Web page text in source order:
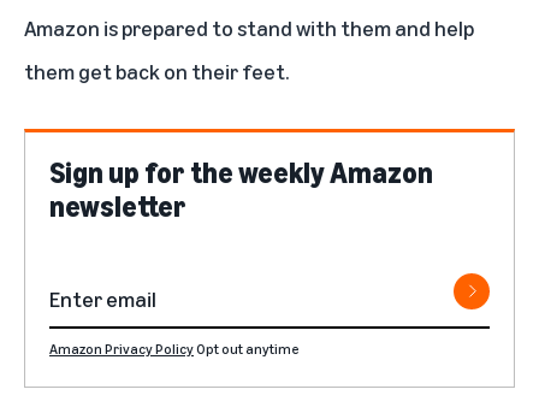
Amazon is prepared to stand with them and help
them get back on their feet.
Sign up for the weekly Amazon
newsletter
Amazon Privacy PolicyOpt out anytime